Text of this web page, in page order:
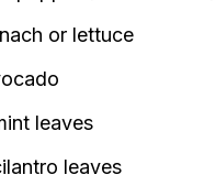
or lettuce
leaves
leaves